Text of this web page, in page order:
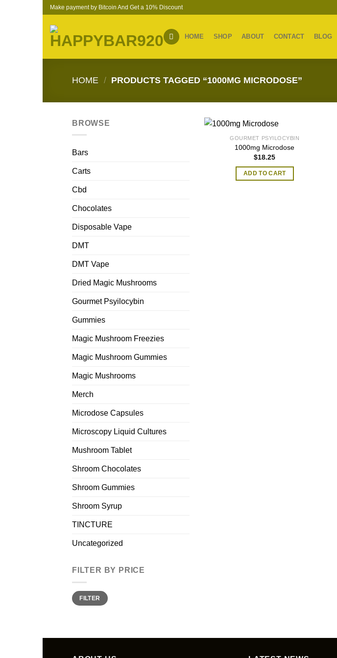
Skip
content
Make payment by Bitcoin And Get a 10% Discount
HOME SHOP ABOUT CONTACT BLOG
HOME / PRODUCTS TAGGED “1000MG MICRODOSE”
BROWSE
Bars
Carts
Cbd
Chocolates
Disposable Vape
DMT
DMT Vape
Dried Magic Mushrooms
Gourmet Psyilocybin
Gummies
Magic Mushroom Freezies
Magic Mushroom Gummies
Magic Mushrooms
Merch
Microdose Capsules
Microscopy Liquid Cultures
Mushroom Tablet
Shroom Chocolates
Shroom Gummies
Shroom Syrup
TINCTURE
Uncategorized
FILTER BY PRICE
Min
price
Max
priceFILTER
GOURMET PSYILOCYBIN
1000mg Microdose
$18.25
ADD TO CART